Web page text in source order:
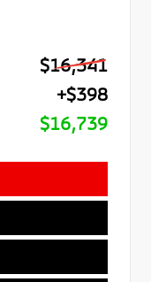
$16,341
+$398
$16,739